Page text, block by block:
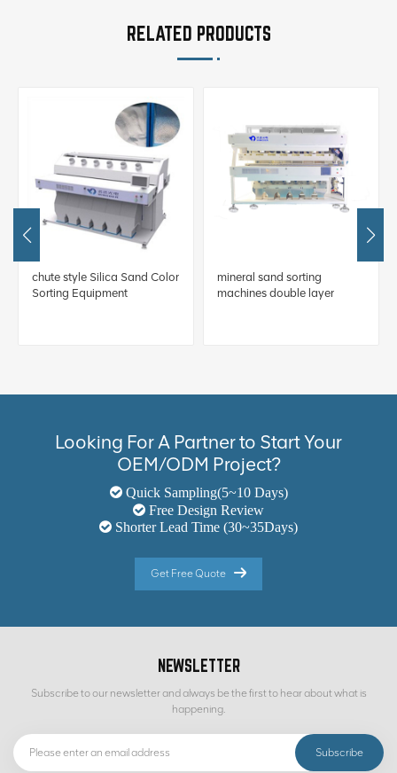
RELATED PRODUCTS
chute style Silica Sand Color
Sorting Equipment
mineral sand sorting
machines double layer
Looking For A Partner to Start Your
OEM/ODM Project?
Quick Sampling(5~10 Days)
Free Design Review
Shorter Lead Time (30~35Days)
Get Free Quote
NEWSLETTER
Subscribe to our newsletter and always be the first to hear about what is
happening.